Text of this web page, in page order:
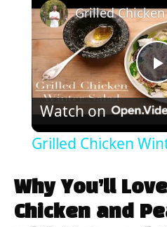
Watch on
Grilled Chicken
Why You’ll
Chicken and